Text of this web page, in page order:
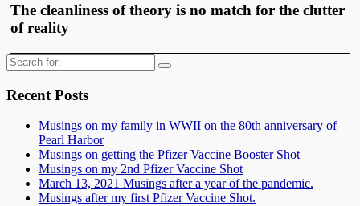
The cleanliness of theory is no match for the clutter
of reality
Search
for:
Recent Posts
Musings on my family in WWII on the 80th anniversary of
Pearl Harbor
Musings on getting the Pfizer Vaccine Booster Shot
Musings on my 2nd Pfizer Vaccine Shot
March 13, 2021 Musings after a year of the pandemic.
Musings after my first Pfizer Vaccine Shot.